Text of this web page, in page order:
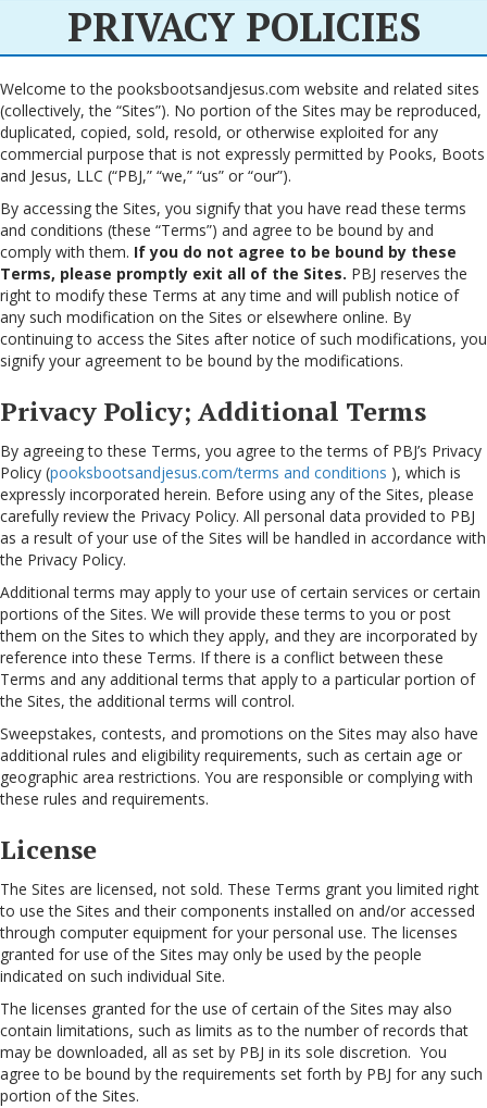
PRIVACY POLICIES
Welcome to the pooksbootsandjesus.com website and related sites
(collectively, the “Sites”). No portion of the Sites may be reproduced,
duplicated, copied, sold, resold, or otherwise exploited for any
commercial purpose that is not expressly permitted by Pooks, Boots
and Jesus, LLC (“PBJ,” “we,” “us” or “our”).
By accessing the Sites, you signify that you have read these terms
and conditions (these “Terms”) and agree to be bound by and
comply with them. If you do not agree to be bound by these
Terms, please promptly exit all of the Sites. PBJ reserves the
right to modify these Terms at any time and will publish notice of
any such modification on the Sites or elsewhere online. By
continuing to access the Sites after notice of such modifications, you
signify your agreement to be bound by the modifications.
Privacy Policy; Additional Terms
By agreeing to these Terms, you agree to the terms of PBJ’s Privacy
Policy (pooksbootsandjesus.com/terms and conditions ), which is
expressly incorporated herein. Before using any of the Sites, please
carefully review the Privacy Policy. All personal data provided to PBJ
as a result of your use of the Sites will be handled in accordance with
the Privacy Policy.
Additional terms may apply to your use of certain services or certain
portions of the Sites. We will provide these terms to you or post
them on the Sites to which they apply, and they are incorporated by
reference into these Terms. If there is a conflict between these
Terms and any additional terms that apply to a particular portion of
the Sites, the additional terms will control.
Sweepstakes, contests, and promotions on the Sites may also have
additional rules and eligibility requirements, such as certain age or
geographic area restrictions. You are responsible or complying with
these rules and requirements.
License
The Sites are licensed, not sold. These Terms grant you limited right
to use the Sites and their components installed on and/or accessed
through computer equipment for your personal use. The licenses
granted for use of the Sites may only be used by the people
indicated on such individual Site.
The licenses granted for the use of certain of the Sites may also
contain limitations, such as limits as to the number of records that
may be downloaded, all as set by PBJ in its sole discretion. You
agree to be bound by the requirements set forth by PBJ for any such
portion of the Sites.